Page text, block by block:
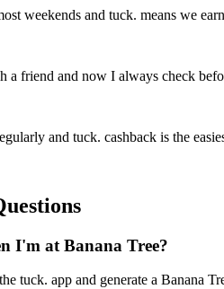
weekends and tuck. means we
a friend and now I always check
and tuck. cashback is the
I'm at Banana Tree?
tuck. app and generate a Banana